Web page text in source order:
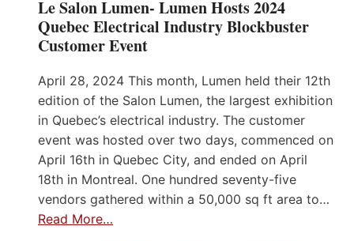
Le Salon Lumen- Lumen Hosts 2024
Quebec Electrical Industry Blockbuster
Customer Event
April 28, 2024 This month, Lumen held their 12th
edition of the Salon Lumen, the largest exhibition
in Quebec’s electrical industry. The customer
event was hosted over two days, commenced on
April 16th in Quebec City, and ended on April
18th in Montreal. One hundred seventy-five
vendors gathered within a 50,000 sq ft area to…
Read More…